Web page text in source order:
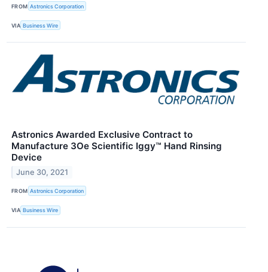
FROM Astronics Corporation
VIA Business Wire
Astronics Awarded Exclusive Contract to
Manufacture 3Oe Scientific Iggy™ Hand Rinsing
Device
June 30, 2021
FROM Astronics Corporation
VIA Business Wire